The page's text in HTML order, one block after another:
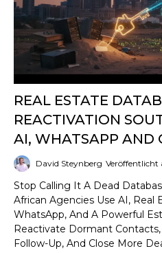
REAL ESTATE
REACTIVATION
AI, WHATSAPP AND
David Steynberg Veröffentlicht
Stop Calling It A Dead
African Agencies Use AI, Real
WhatsApp, And A Powerful
Reactivate Dormant
Follow-Up, And Close More